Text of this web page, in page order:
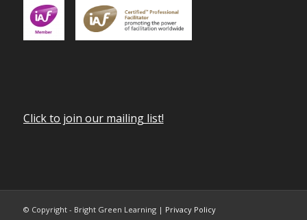
Click to join our mailing list!
© Copyright - Bright Green Learning | Privacy Policy